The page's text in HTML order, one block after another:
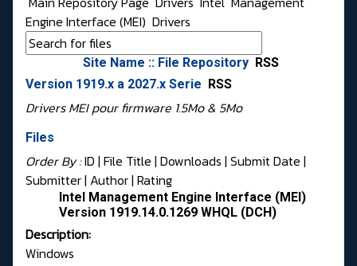
Engine Interface (MEI) Drivers
Site Name :: File Repository RSS
Version 1919.x a 2027.x Serie
RSS
Drivers MEI pour firmware 1.5Mo & 5Mo
Files
Order By :ID | File Title | Downloads | Submit Date |
Submitter| Author| Rating
Intel Management Engine Interface (MEI)
Version 1919.14.0.1269 WHQL (DCH)
Description:
Windows